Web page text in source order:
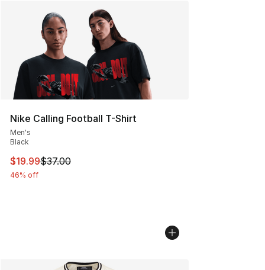
Nike Calling Football T-Shirt
Men's
Black
This item is on sale. Price dropped from $37.00 to
$19.99$37.00
46% off